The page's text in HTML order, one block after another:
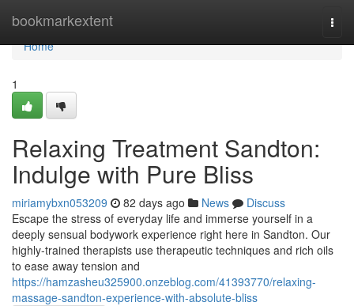
bookmarkextent
Home
Home
1
Relaxing Treatment Sandton:
Indulge with Pure Bliss
miriamybxn053209 82 days ago News
Discuss
Escape the stress of everyday life and immerse yourself in a
deeply sensual bodywork experience right here in Sandton. Our
highly-trained therapists use therapeutic techniques and rich oils
to ease away tension and
https://hamzasheu325900.onzeblog.com/41393770/relaxing-
massage-sandton-experience-with-absolute-bliss